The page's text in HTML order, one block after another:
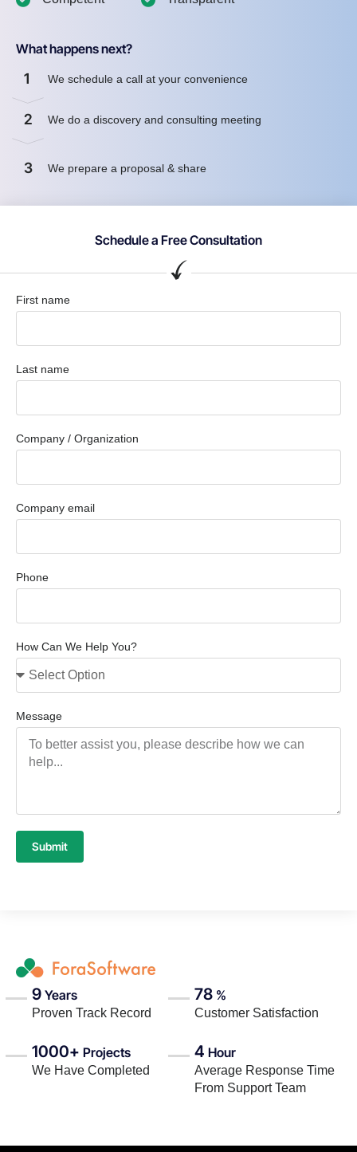
What happens next?
1 We schedule a call at your convenience
2 We do a discovery and consulting meeting
3 We prepare a proposal & share
Schedule a Free Consultation
First name
Last name
Company / Organization
Company email
Phone
How Can We Help You?
Message
Submit
9 Years
Proven Track Record
78 %
Customer Satisfaction
1000+ Projects
We Have Completed
4 Hour
Average Response Time
From Support Team